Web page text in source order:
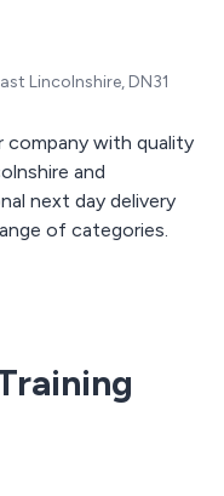
Lincolnshire, DN31
with quality
and
of categories.